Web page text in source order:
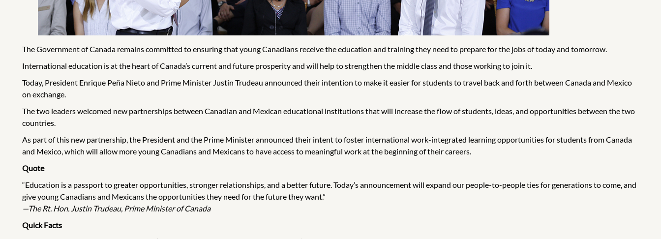
The Government of Canada remains committed to ensuring that young Canadians receive the education and training they need to prepare for the jobs of today and tomorrow.
International education is at the heart of Canada’s current and future prosperity and will help to strengthen the middle class and those working to join it.
Today, President Enrique Peña Nieto and Prime Minister Justin Trudeau announced their intention to make it easier for students to travel back and forth between Canada and Mexico
on exchange.
The two leaders welcomed new partnerships between Canadian and Mexican educational institutions that will increase the flow of students, ideas, and opportunities between the two
countries.
As part of this new partnership, the President and the Prime Minister announced their intent to foster international work-integrated learning opportunities for students from Canada
and Mexico, which will allow more young Canadians and Mexicans to have access to meaningful work at the beginning of their careers.
Quote
“Education is a passport to greater opportunities, stronger relationships, and a better future. Today’s announcement will expand our people-to-people ties for generations to come, and
give young Canadians and Mexicans the opportunities they need for the future they want.”
—The Rt. Hon. Justin Trudeau, Prime Minister of Canada
Quick Facts